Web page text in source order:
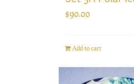
$90.00
Add to cart